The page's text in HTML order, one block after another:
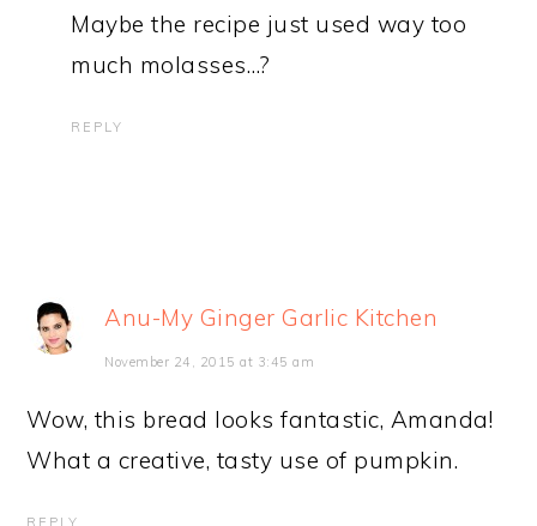
Maybe the recipe just used way too
much molasses…?
REPLY
Anu-My Ginger Garlic Kitchen
November 24, 2015 at 3:45 am
Wow, this bread looks fantastic, Amanda!
What a creative, tasty use of pumpkin.